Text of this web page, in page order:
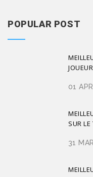
POPULAR POST
01
SUR
31